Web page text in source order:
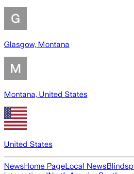
Glasgow, Montana
Montana, United States
United States
NewsHome PageLocal News